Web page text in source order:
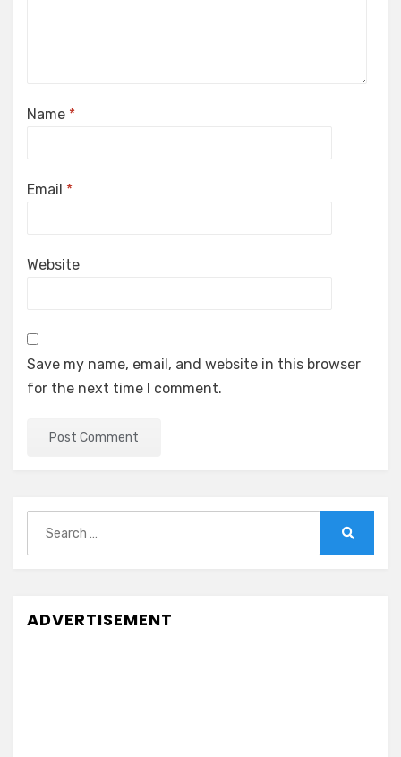
Name *
Email *
Website
Save my name, email, and website in this browser
for the next time I comment.
for:
ADVERTISEMENT